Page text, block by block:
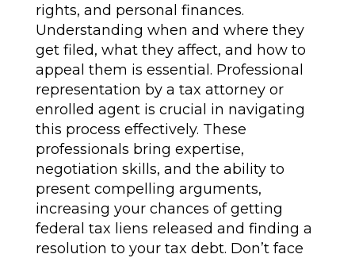
rights, and personal finances.
Understanding when and where they
get filed, what they affect, and how to
appeal them is essential. Professional
representation by a tax attorney or
enrolled agent is crucial in navigating
this process effectively. These
professionals bring expertise,
negotiation skills, and the ability to
present compelling arguments,
increasing your chances of getting
federal tax liens released and finding a
resolution to your tax debt. Don’t face